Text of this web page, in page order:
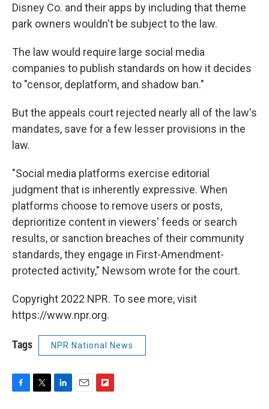
Disney Co. and their apps by including that theme
park owners wouldn't be subject to the law.
The law would require large social media
companies to publish standards on how it decides
to "censor, deplatform, and shadow ban."
But the appeals court rejected nearly all of the law's
mandates, save for a few lesser provisions in the
law.
"Social media platforms exercise editorial
judgment that is inherently expressive. When
platforms choose to remove users or posts,
deprioritize content in viewers' feeds or search
results, or sanction breaches of their community
standards, they engage in First-Amendment-
protected activity," Newsom wrote for the court.
Copyright 2022 NPR. To see more, visit
https://www.npr.org.
Tags NPR National News
F
T
L
E
F